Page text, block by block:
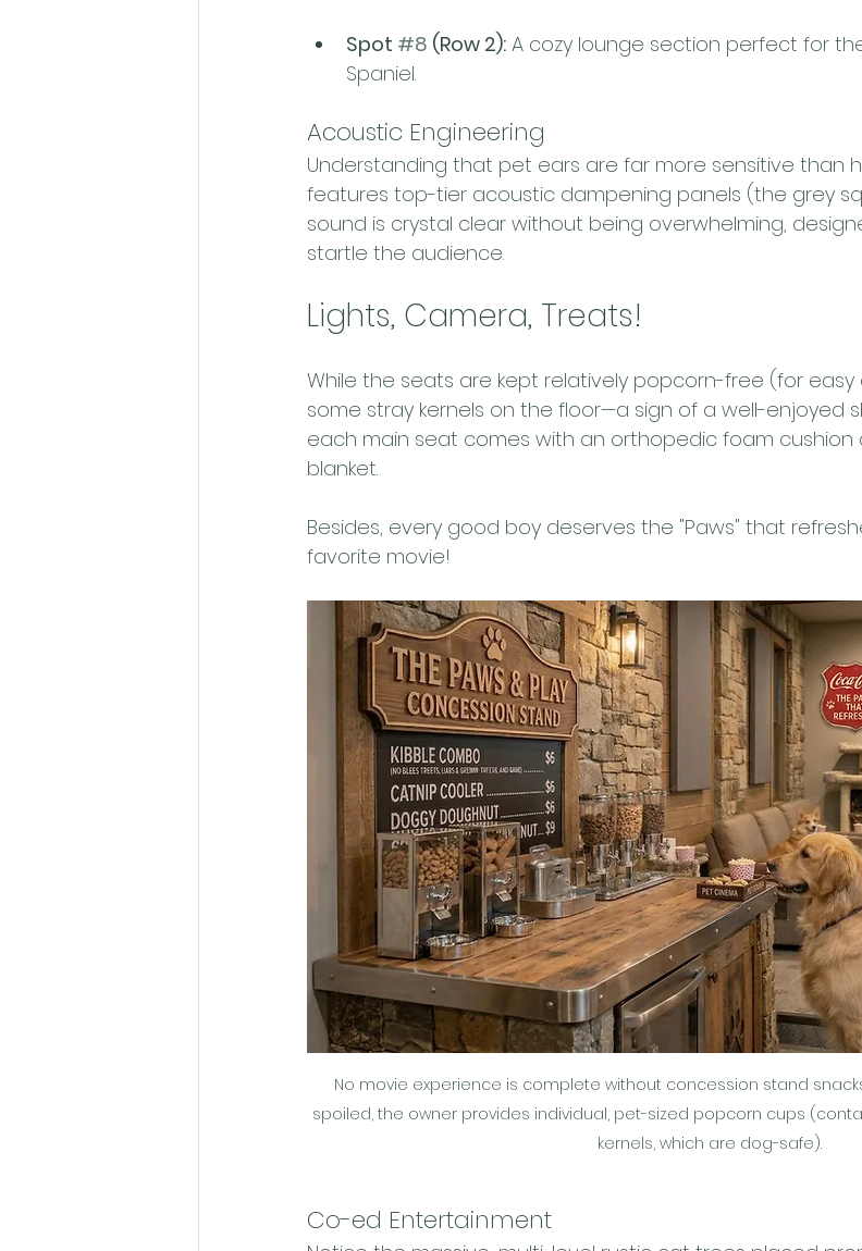
Spot #8 (Row 2): A cozy lounge section perfect for
Spaniel.
Acoustic Engineering
Understanding that pet ears are far more sensitive than
features top-tier acoustic dampening panels (the grey
sound is crystal clear without being overwhelming,
startle the audience.
Lights, Camera, Treats!
While the seats are kept relatively popcorn-free (for easy
some stray kernels on the floor—a sign of a well-enjoyed
each main seat comes with an orthopedic foam cushion
blanket.
Besides, every good boy deserves the "Paws" that
favorite movie!
No movie experience is complete without concession stand
spoiled, the owner provides individual, pet-sized popcorn cups
kernels, which are dog-safe).
Co-ed Entertainment